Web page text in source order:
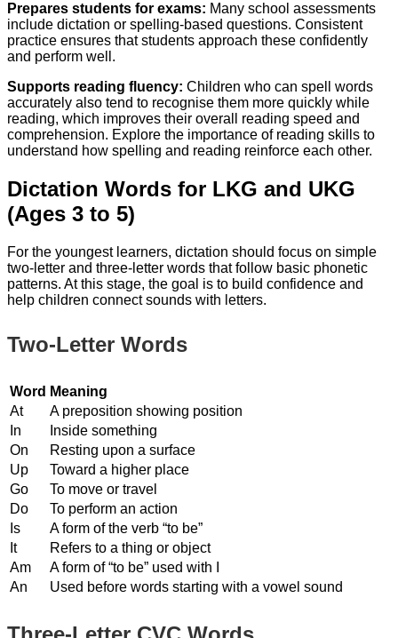
Prepares students for exams: Many school assessments
include dictation or spelling-based questions. Consistent
practice ensures that students approach these confidently
and perform well.
Supports reading fluency: Children who can spell words
accurately also tend to recognise them more quickly while
reading, which improves their overall reading speed and
comprehension. Explore the importance of reading skills to
understand how spelling and reading reinforce each other.
Dictation Words for LKG and UKG
(Ages 3 to 5)
For the youngest learners, dictation should focus on simple
two-letter and three-letter words that follow basic phonetic
patterns. At this stage, the goal is to build confidence and
help children connect sounds with letters.
Two-Letter Words
Word Meaning
At
A preposition showing position
In
Inside something
On
Resting upon a surface
Up
Toward a higher place
Go
To move or travel
Do
To perform an action
Is
A form of the verb “to be”
It
Refers to a thing or object
Am
A form of “to be” used with I
An
Used before words starting with a vowel sound